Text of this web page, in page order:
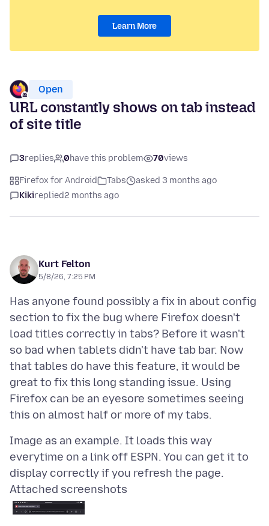
Learn More
Open
URL constantly shows on tab instead
of site title
3replies 0have this problem 70views
Firefox for Android Tabs
asked 3 months ago
Kikireplied2 months ago
Kurt Felton
5/8/26, 7:25 PM
Has anyone found possibly a fix in about config
section to fix the bug where Firefox doesn't
load titles correctly in tabs? Before it wasn't
so bad when tablets didn't have tab bar. Now
that tables do have this feature, it would be
great to fix this long standing issue. Using
Firefox can be an eyesore sometimes seeing
Image as an example. It loads this way
everytime on a link off ESPN. You can get it to
Attached screenshots